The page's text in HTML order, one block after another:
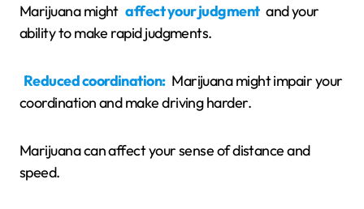
Marijuana might affect your judgment and your
ability to make rapid judgments.
Reduced coordination: Marijuana might impair your
coordination and make driving harder.
Marijuana can affect your sense of distance and
speed.